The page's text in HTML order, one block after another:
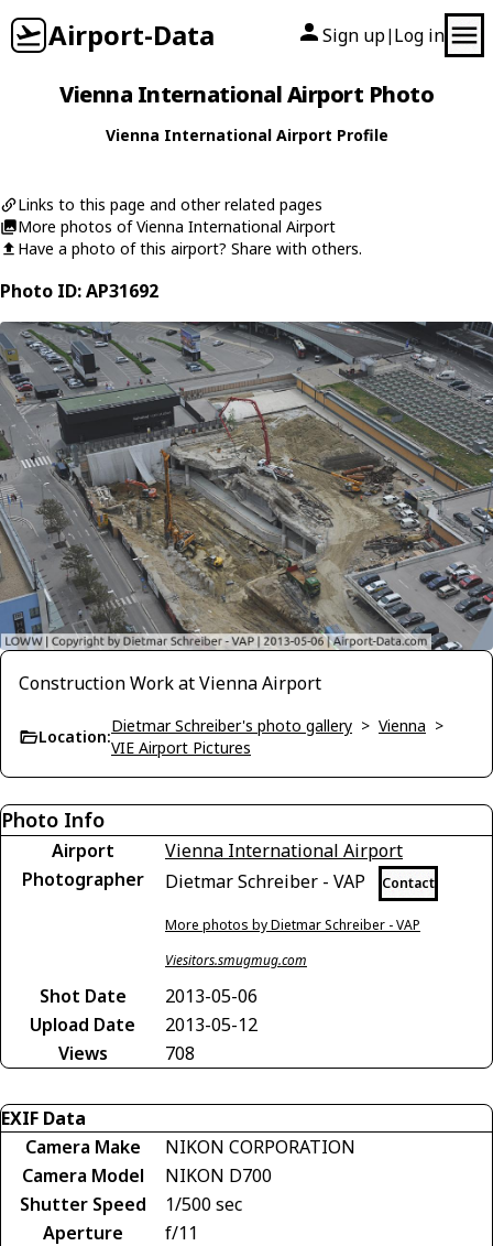
Airport-Data Sign up| Log in
Vienna International Airport Photo
Vienna International Airport Profile
Links to this page and other related pages
More photos of Vienna International Airport
Have a photo of this airport? Share with others.
Photo ID: AP31692
Construction Work at Vienna Airport
Location:
Dietmar Schreiber's photo gallery > Vienna >
VIE Airport Pictures
Photo Info
Airport
Vienna International Airport
Photographer
Dietmar Schreiber - VAP Contact
More photos by Dietmar Schreiber - VAP
Viesitors.smugmug.com
Shot Date
2013-05-06
Upload Date
2013-05-12
Views
708
EXIF Data
Camera Make
NIKON CORPORATION
Camera Model
NIKON D700
Shutter Speed
1/500 sec
Aperture
f/11